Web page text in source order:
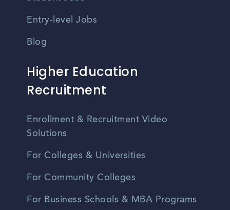
Entry-level Jobs
Blog
Higher Education
Recruitment
Enrollment & Recruitment Video
Solutions
For Colleges & Universities
For Community Colleges
For Business Schools & MBA Programs